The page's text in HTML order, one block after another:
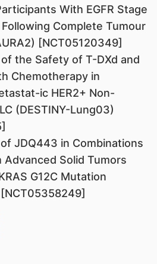
With EGFR Stage
Complete Tumour
[NCT05120349]
the Safety of T-DXd and
Chemotherapy in
ic HER2+ Non-
(DESTINY-Lung03)
JDQ443 in Combinations
Advanced Solid Tumors
G12C Mutation